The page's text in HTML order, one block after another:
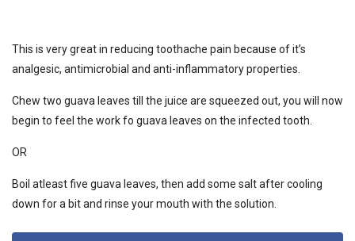
This is very great in reducing toothache pain because of it’s
analgesic, antimicrobial and anti-inflammatory properties.
Chew two guava leaves till the juice are squeezed out, you will now
begin to feel the work fo guava leaves on the infected tooth.
OR
Boil atleast five guava leaves, then add some salt after cooling
down for a bit and rinse your mouth with the solution.